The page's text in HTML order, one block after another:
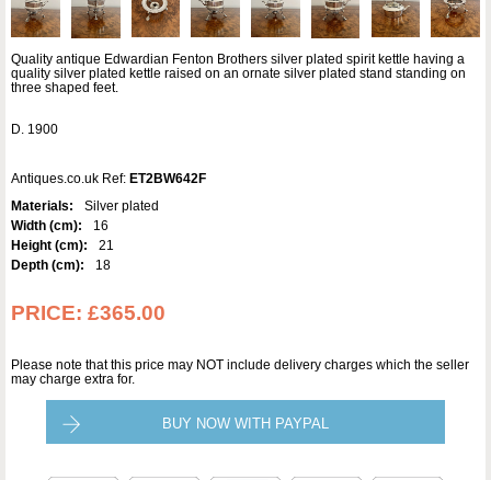
Quality antique Edwardian Fenton Brothers silver plated spirit kettle having a
quality silver plated kettle raised on an ornate silver plated stand standing on
three shaped feet.
D. 1900
Antiques.co.uk Ref: ET2BW642F
Materials:
Silver plated
Width (cm):
16
Height (cm):
21
Depth (cm):
18
PRICE: £365.00
Please note that this price may NOT include delivery charges which the seller
may charge extra for.
BUY NOW WITH PAYPAL